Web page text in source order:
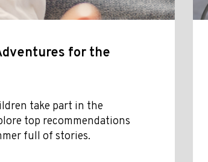
for the
take part in the
top recommendations
full of stories.